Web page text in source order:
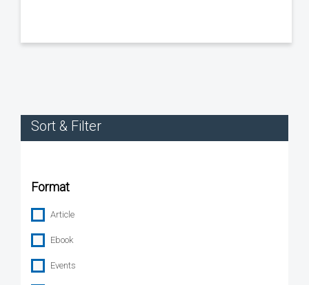
Sort & Filter
Format
Article
Ebook
Events